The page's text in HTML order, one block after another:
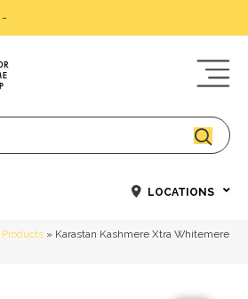
-
LOCATIONS
Products » Karastan Kashmere Xtra Whitemere